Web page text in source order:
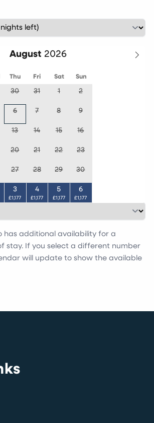
August
Thu Fri Sat Sun
30 31 1 2
6 7 8 9
13 14 15 16
20 21 22 23
27 28 29 30
3
£1,177
4
£1,177
5
£1,177
6
£1,177
has additional availability for a
stay. If you select a different number
will update to show the available